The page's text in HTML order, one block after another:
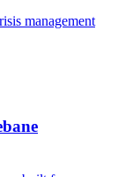
management